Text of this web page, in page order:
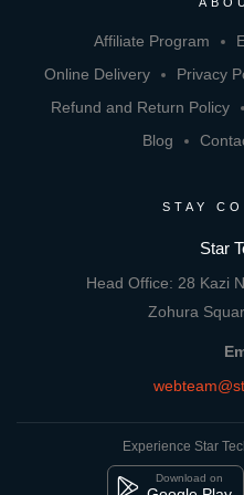
Affiliate Program
Online Delivery
Privacy
Refund and Return Policy
Blog
STAY
Star
Head Office: 28 Kazi
Zohura
Experience Star
Download on